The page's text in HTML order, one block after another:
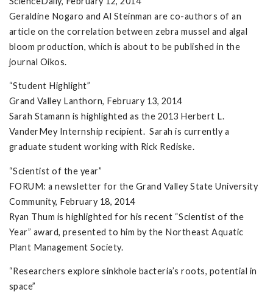
Geraldine Nogaro and Al Steinman are co-authors of an
article on the correlation between zebra mussel and algal
bloom production, which is about to be published in the
journal Oikos.
“Student Highlight”
Grand Valley Lanthorn, February 13, 2014
Sarah Stamann is highlighted as the 2013 Herbert L.
VanderMey Internship recipient. Sarah is currently a
graduate student working with Rick Rediske.
“Scientist of the year”
FORUM: a newsletter for the Grand Valley State University
Community, February 18, 2014
Ryan Thum is highlighted for his recent “Scientist of the
Year” award, presented to him by the Northeast Aquatic
Plant Management Society.
“Researchers explore sinkhole bacteria’s roots, potential in
space”